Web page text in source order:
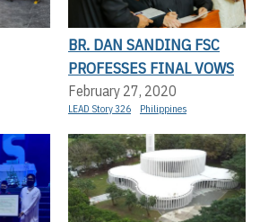
BR. DAN SANDING FSC
PROFESSES FINAL VOWS
February 27, 2020
LEAD Story 326 Philippines